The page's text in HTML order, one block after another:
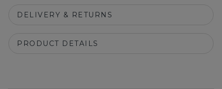
DELIVERY & RETURNS
PRODUCT DETAILS